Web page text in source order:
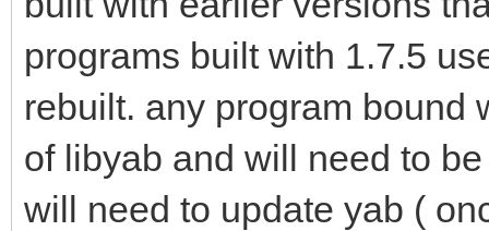
programs built with 1.7.5
rebuilt. any program bound
of libyab and will need to
will need to update yab (